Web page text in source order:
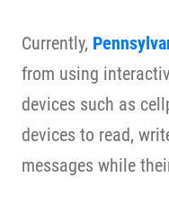
Currently,
from using
devices such as
devices to read,
messages while